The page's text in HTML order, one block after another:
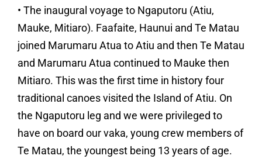
• The inaugural voyage to Ngaputoru (Atiu,
Mauke, Mitiaro). Faafaite, Haunui and Te Matau
joined Marumaru Atua to Atiu and then Te Matau
and Marumaru Atua continued to Mauke then
Mitiaro. This was the first time in history four
traditional canoes visited the Island of Atiu. On
the Ngaputoru leg and we were privileged to
have on board our vaka, young crew members of
Te Matau, the youngest being 13 years of age.